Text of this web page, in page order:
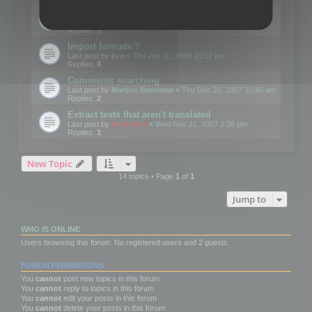
Replies:1
Import formats ?
Last post by kvo « Thu Jan 10, 2008 10:12 am
Replies: 4
Comments searching
Last post by Marijus Bernotas « Thu Dec 20, 2007 10:40 am
Replies: 2
Extract texts that aren't translated
Last post by mootools « Wed Nov 21, 2007 3:26 pm
Replies: 1
New Topic
14 topics • Page 1of 1
Jump to
WHO IS ONLINE
Users browsing this forum: No registered users and 2 guests
FORUM PERMISSIONS
You cannot post new topics in this forum
You cannot reply to topics in this forum
You cannot edit your posts in this forum
You cannot delete your posts in this forum